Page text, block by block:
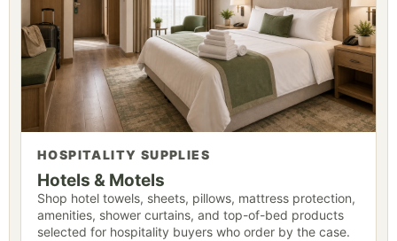
HOSPITALITY SUPPLIES
Hotels & Motels
Shop hotel towels, sheets, pillows, mattress protection,
amenities, shower curtains, and top-of-bed products
selected for hospitality buyers who order by the case.